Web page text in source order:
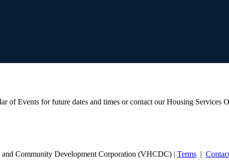
of Events for future dates and times or contact our Housing Services
Community Development Corporation (VHCDC) | Terms |